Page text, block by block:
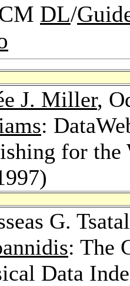
DL/
J. Miller,
:
for the
G.
: The
Data